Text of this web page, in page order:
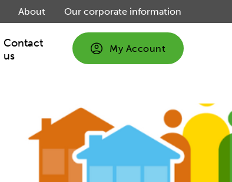
Contact
us
About Our corporate information
My Account